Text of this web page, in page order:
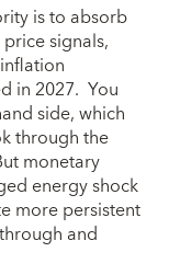
is to absorb
signals,
in 2027. You
side, which
through the
monetary
energy shock
more persistent
and